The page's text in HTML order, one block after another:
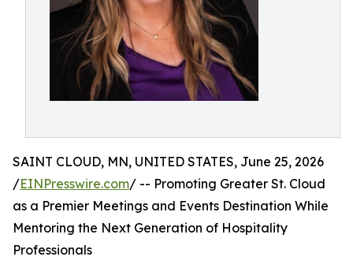
SAINT CLOUD, MN, UNITED STATES, June 25, 2026
/EINPresswire.com/ -- Promoting Greater St. Cloud
as a Premier Meetings and Events Destination While
Mentoring the Next Generation of Hospitality
Professionals